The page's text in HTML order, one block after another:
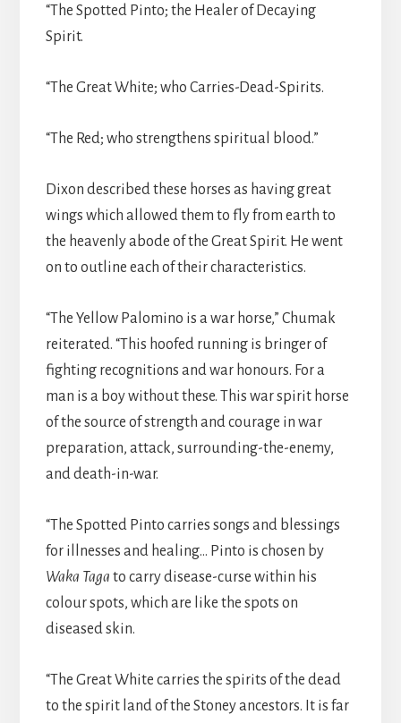
“The Spotted Pinto; the Healer of Decaying
Spirit.
“The Great White; who Carries-Dead-Spirits.
“The Red; who strengthens spiritual blood.”
Dixon described these horses as having great
wings which allowed them to fly from earth to
the heavenly abode of the Great Spirit. He went
on to outline each of their characteristics.
“The Yellow Palomino is a war horse,” Chumak
reiterated. “This hoofed running is bringer of
fighting recognitions and war honours. For a
man is a boy without these. This war spirit horse
of the source of strength and courage in war
preparation, attack, surrounding-the-enemy,
and death-in-war.
“The Spotted Pinto carries songs and blessings
for illnesses and healing… Pinto is chosen by
Waka Taga to carry disease-curse within his
colour spots, which are like the spots on
diseased skin.
“The Great White carries the spirits of the dead
to the spirit land of the Stoney ancestors. It is far